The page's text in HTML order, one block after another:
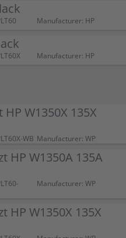
Manufacturer: HP
Manufacturer: HP
W1350X 135X
WB Manufacturer: WP
HP W1350A 135A
Manufacturer: WP
HP W1350X 135X